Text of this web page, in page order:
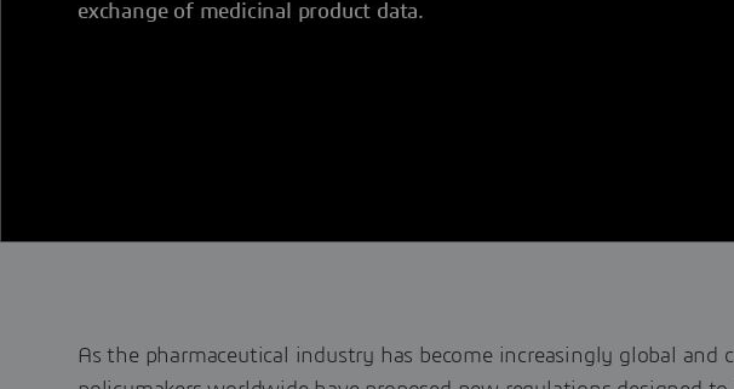
exchange of medicinal product data.
As the pharmaceutical industry has become increasingly global and